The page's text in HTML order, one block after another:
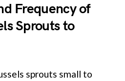
Frequency of
Sprouts to
sprouts small to